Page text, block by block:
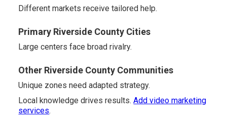
Different markets receive tailored help.
Primary Riverside County Cities
Large centers face broad rivalry.
Other Riverside County Communities
Unique zones need adapted strategy.
Local knowledge drives results.Add video marketing
services.